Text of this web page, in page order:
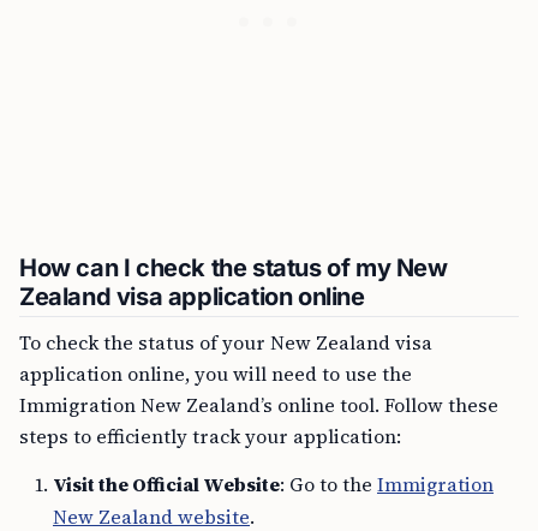
How can I check the status of my New
Zealand visa application online
To check the status of your New Zealand visa
application online, you will need to use the
Immigration New Zealand’s online tool. Follow these
steps to efficiently track your application:
Visit the Official Website: Go to the Immigration
New Zealand website.